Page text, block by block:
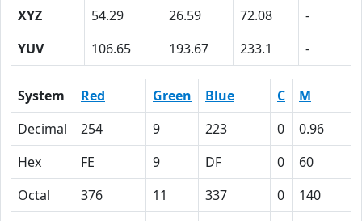
XYZ
54.29 26.59 72.08
-
YUV
106.65 193.67 233.1 -
System Red Green Blue C
M
Decimal
254 9 223 0
0.96
Hex
FE 9 DF 0
60
Octal
376 11 337 0
140